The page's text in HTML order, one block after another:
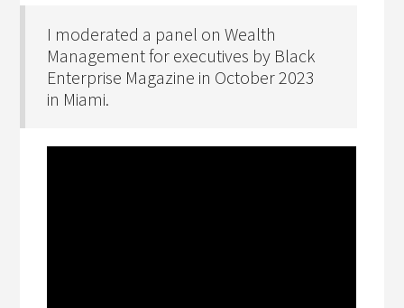
I moderated a panel on Wealth
Management for executives by Black
Enterprise Magazine in October 2023
in Miami.